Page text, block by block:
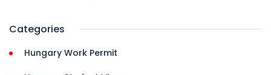
Categories
Hungary Work Permit